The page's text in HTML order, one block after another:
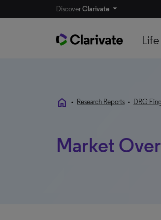
DiscoverClarivate
home • Research Reports • DRG
Market